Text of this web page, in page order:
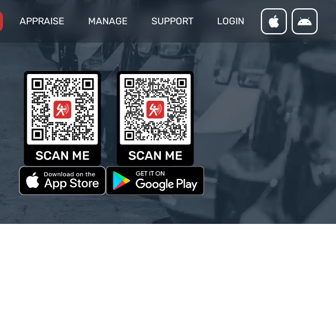
(CURRENT)
APPRAISE MANAGE SUPPORT LOGIN